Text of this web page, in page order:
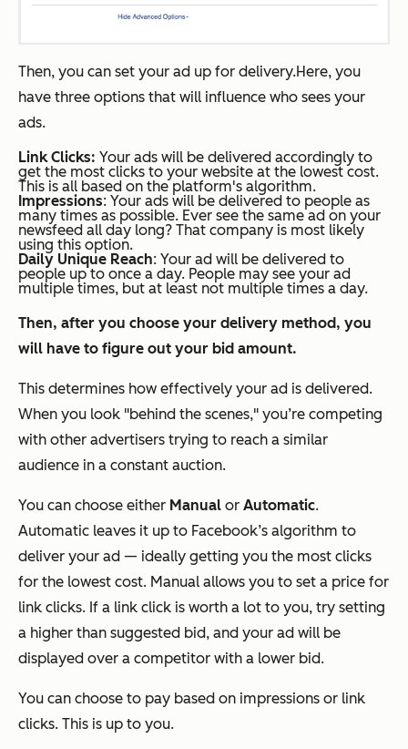
Then, you can set your ad up for delivery.Here, you
have three options that will influence who sees your
ads.
Link Clicks: Your ads will be delivered accordingly to
get the most clicks to your website at the lowest cost.
This is all based on the platform's algorithm.
Impressions: Your ads will be delivered to people as
many times as possible. Ever see the same ad on your
newsfeed all day long? That company is most likely
using this option.
Daily Unique Reach: Your ad will be delivered to
people up to once a day. People may see your ad
multiple times, but at least not multiple times a day.
Then, after you choose your delivery method, you
will have to figure out your bid amount.
This determines how effectively your ad is delivered.
When you look "behind the scenes," you’re competing
with other advertisers trying to reach a similar
audience in a constant auction.
You can choose either Manual or Automatic.
Automatic leaves it up to Facebook’s algorithm to
deliver your ad — ideally getting you the most clicks
for the lowest cost. Manual allows you to set a price for
link clicks. If a link click is worth a lot to you, try setting
a higher than suggested bid, and your ad will be
displayed over a competitor with a lower bid.
You can choose to pay based on impressions or link
clicks. This is up to you.